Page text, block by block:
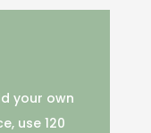
your own
use 120